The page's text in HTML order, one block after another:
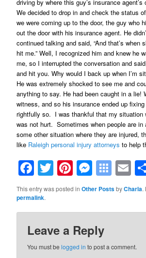
driving by where this guy’s insurance
We decided to drop in and check the status
we were coming up to the door, the guy who
out the door with his insurance agent. He
continued talking and said, “And that’s when
hit me.” Well, I recognized him and knew he
me, so I interrupted the conversation and
and hit you. Why would I back up when I’m
He was extremely shocked to see me and
anything to say. He had been caught in a lie!
witness, and so his insurance ended up
rightfully so. I was thankful that my situation
was not hurt. Sometimes when people are in
some other situation where they are injured,
like Raleigh personal injury attorneys to help
Facebook
Twitter
Pinterest
This entry was posted inOther PostsbyCharla.
permalink.
Leave a Reply
You must belogged in to post a comment.